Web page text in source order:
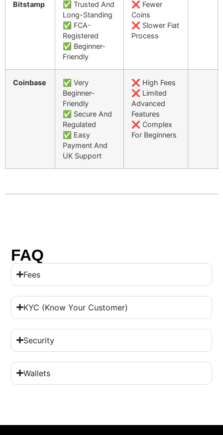
Bitstamp
✅ Trusted And
Long-Standing
✅ FCA-
Registered
✅ Beginner-
Friendly
❌ Fewer
Coins
❌ Slower Fiat
Process
Coinbase
✅ Very
Beginner-
Friendly
✅ Secure And
Regulated
✅ Easy
Payment And
UK Support
❌ High Fees
❌ Limited
Advanced
Features
❌ Complex
For Beginners
FAQ
Fees
KYC (Know Your Customer)
Security
Wallets